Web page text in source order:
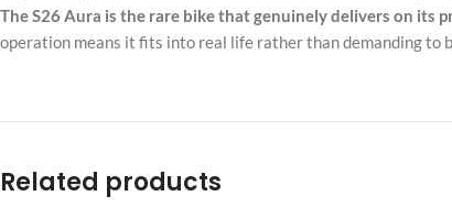
The S26 Aura is the rare bike that genuinely delivers on its
operation means it fits into real life rather than demanding to
Related products